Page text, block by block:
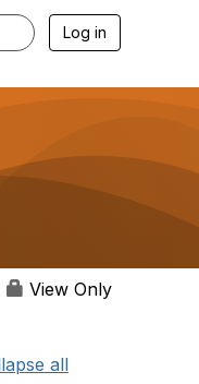
Log in
View Only
all